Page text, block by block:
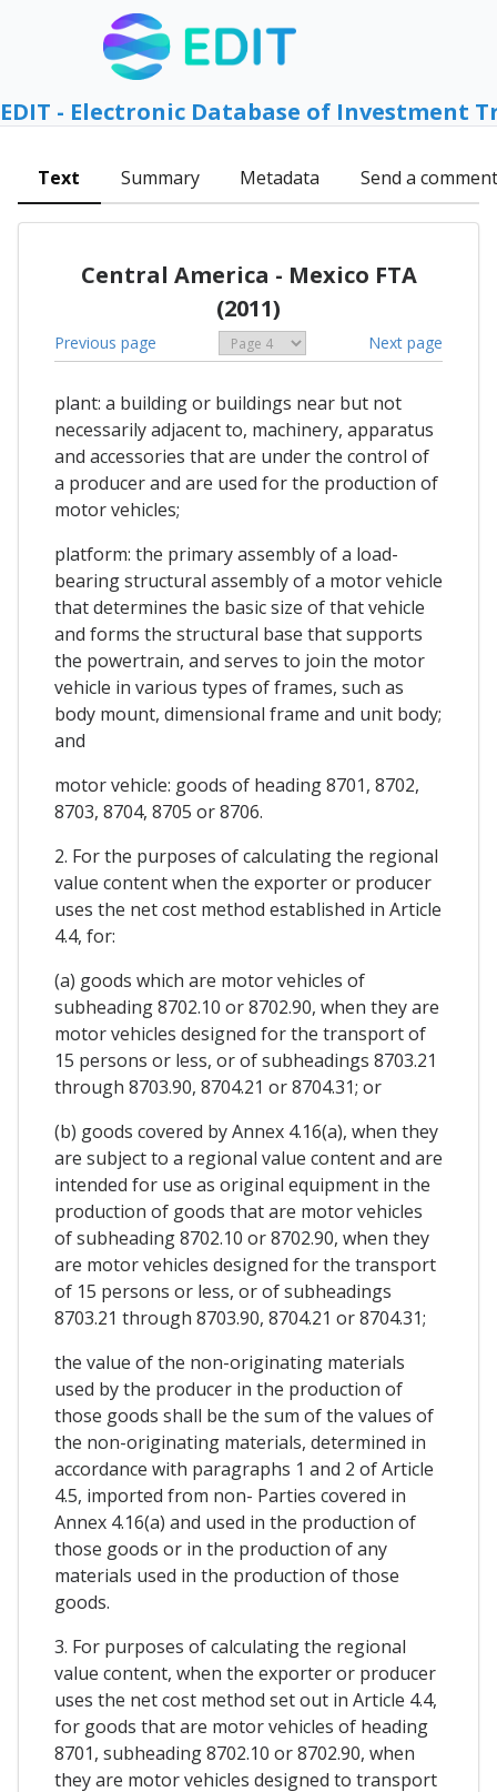
EDIT - Electronic Database of Investment
Text Summary Metadata Send a comment
Central America - Mexico FTA
(2011)
Previous page Next page
plant: a building or buildings near but not
necessarily adjacent to, machinery, apparatus
and accessories that are under the control of
a producer and are used for the production of
motor vehicles;
platform: the primary assembly of a load-
bearing structural assembly of a motor vehicle
that determines the basic size of that vehicle
and forms the structural base that supports
the powertrain, and serves to join the motor
vehicle in various types of frames, such as
body mount, dimensional frame and unit body;
and
motor vehicle: goods of heading 8701, 8702,
8703, 8704, 8705 or 8706.
2. For the purposes of calculating the regional
value content when the exporter or producer
uses the net cost method established in Article
4.4, for:
(a) goods which are motor vehicles of
subheading 8702.10 or 8702.90, when they are
motor vehicles designed for the transport of
15 persons or less, or of subheadings 8703.21
through 8703.90, 8704.21 or 8704.31; or
(b) goods covered by Annex 4.16(a), when they
are subject to a regional value content and are
intended for use as original equipment in the
production of goods that are motor vehicles
of subheading 8702.10 or 8702.90, when they
are motor vehicles designed for the transport
of 15 persons or less, or of subheadings
8703.21 through 8703.90, 8704.21 or 8704.31;
the value of the non-originating materials
used by the producer in the production of
those goods shall be the sum of the values of
the non-originating materials, determined in
accordance with paragraphs 1 and 2 of Article
4.5, imported from non- Parties covered in
Annex 4.16(a) and used in the production of
those goods or in the production of any
materials used in the production of those
goods.
3. For purposes of calculating the regional
value content, when the exporter or producer
uses the net cost method set out in Article 4.4,
for goods that are motor vehicles of heading
8701, subheading 8702.10 or 8702.90, when
they are motor vehicles designed to transport